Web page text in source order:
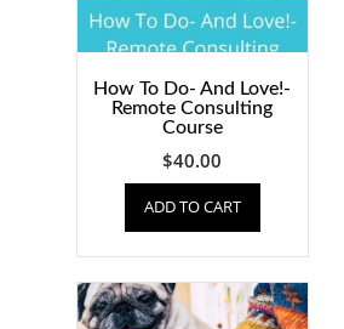
How To Do- And Love!-
Remote Consulting
Course
$40.00
ADD TO CART